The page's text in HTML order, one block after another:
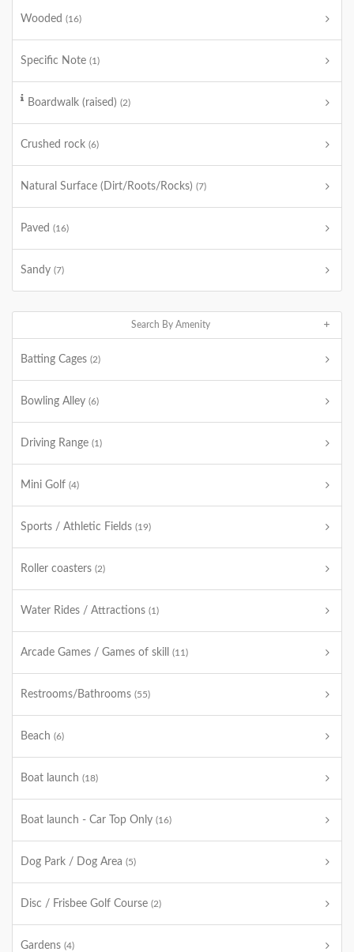
Wooded (16)
Specific Note (1)
Boardwalk (raised) (2)
Crushed rock (6)
Natural Surface (Dirt/Roots/Rocks) (7)
Paved (16)
Sandy (7)
Search By Amenity
Batting Cages (2)
Bowling Alley (6)
Driving Range (1)
Mini Golf (4)
Sports / Athletic Fields (19)
Roller coasters (2)
Water Rides / Attractions (1)
Arcade Games / Games of skill (11)
Restrooms/Bathrooms (55)
Beach (6)
Boat launch (18)
Boat launch - Car Top Only (16)
Dog Park / Dog Area (5)
Disc / Frisbee Golf Course (2)
Gardens (4)